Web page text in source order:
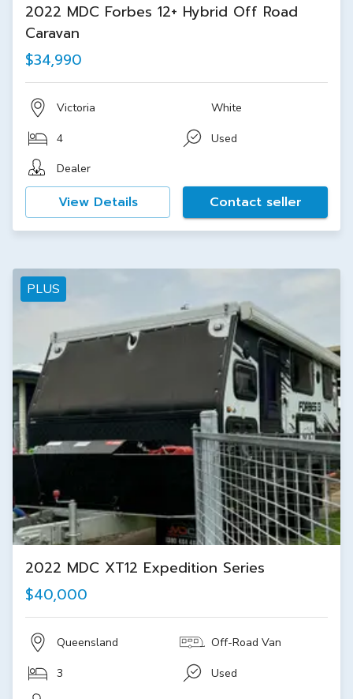
2022 MDC Forbes 12+ Hybrid Off Road
Caravan
$34,990
Victoria White
4
Used
Dealer
View Details Contact seller
PLUS
2022 MDC XT12 Expedition Series
$40,000
Queensland Off-Road Van
3
Used